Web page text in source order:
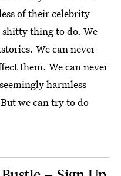
of their celebrity
shitty thing to do. We
We can never
them. We can never
harmless
we can try to do